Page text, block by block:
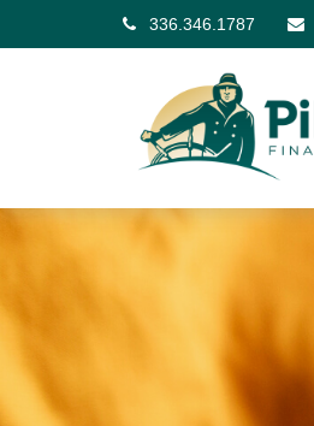
336.346.1787